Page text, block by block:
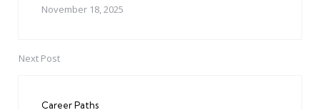
November 18, 2025
Next Post
Career Paths